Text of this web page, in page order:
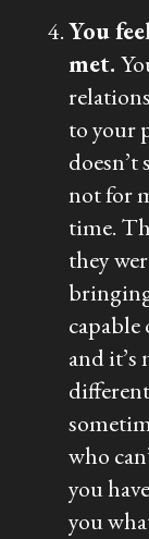
You
met.
to your
doesn’t
not for
time.
they
and it’s
who
you
you